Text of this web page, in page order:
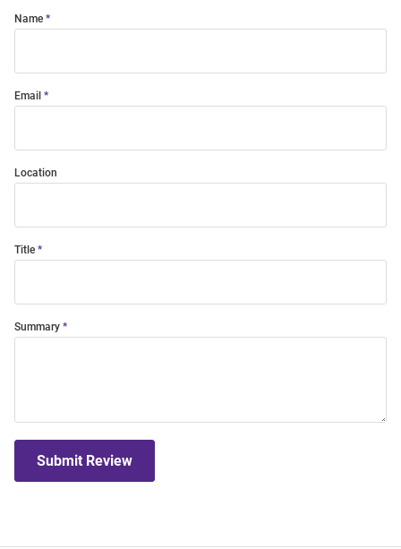
Name
Email
Location
Title
Summary
Submit Review